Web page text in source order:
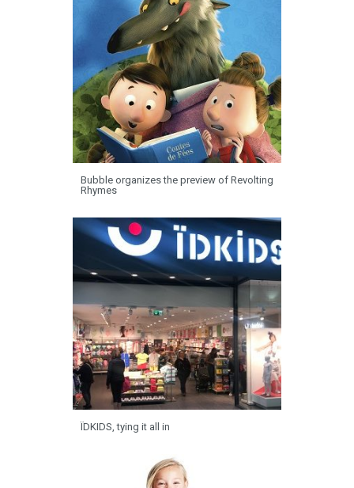
Bubble organizes the preview of Revolting
Rhymes
ÏDKIDS, tying it all in